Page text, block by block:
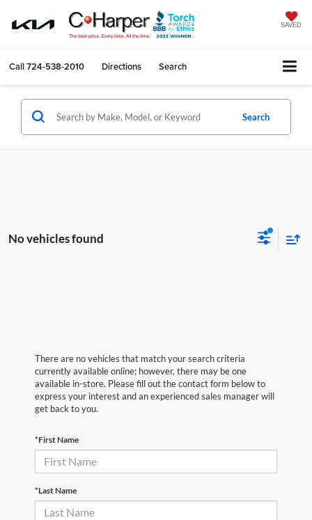
SAVED
Call724-538-2010 Directions Search
Search
No vehicles found
There are no vehicles that match your search criteria
currently available online; however, there may be one
available in-store. Please fill out the contact form below to
express your interest and an experienced sales manager will
get back to you.
*First Name
*Last Name